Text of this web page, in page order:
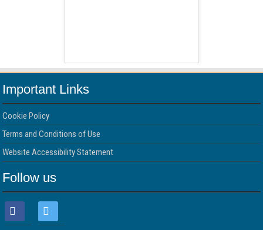
Important Links
Cookie Policy
Terms and Conditions of Use
Website Accessibility Statement
Follow us